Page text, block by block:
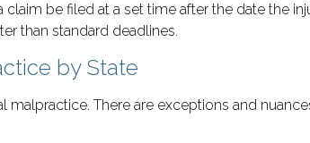
be filed at a set time after the date the
than standard deadlines.
by State
There are exceptions and